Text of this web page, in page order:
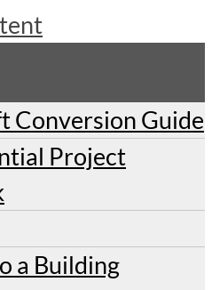
Conversion Guide
Project
a Building